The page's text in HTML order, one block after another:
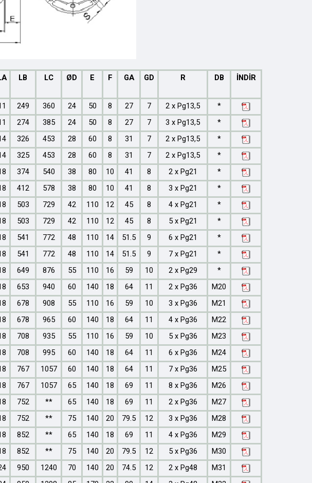
LB LC ØD E F GA GD R DB İNDİR
249 360 24 50 8 27 7 2 x Pg13,5
*
274 385 24 50 8 27 7 3 x Pg13,5
*
326 453 28 60 8 31 7 2 x Pg13,5
*
325 453 28 60 8 31 7 2 x Pg13,5
*
374 540 38 80 10 41 8 2 x Pg21
*
412 578 38 80 10 41 8 3 x Pg21
*
503 729 42 110 12 45 8 4 x Pg21
*
503 729 42 110 12 45 8 5 x Pg21
*
541 772 48 110 14 51.5 9 6 x Pg21
*
541 772 48 110 14 51.5 9 7 x Pg21
*
649 876 55 110 16 59 10 2 x Pg29
*
653 940 60 140 18 64 11 2 x Pg36
M20
678 908 55 110 16 59 10 3 x Pg36
M21
678 965 60 140 18 64 11 4 x Pg36
M22
708 935 55 110 16 59 10 5 x Pg36
M23
708 995 60 140 18 64 11 6 x Pg36
M24
767 1057 60 140 18 64 11 7 x Pg36
M25
767 1057 65 140 18 69 11 8 x Pg36
M26
752 ** 65 140 18 69 11 2 x Pg36
M27
752 ** 75 140 20 79.5 12 3 x Pg36
M28
852 ** 65 140 18 69 11 4 x Pg36
M29
852 ** 75 140 20 79.5 12 5 x Pg36
M30
950 1240 70 140 20 74.5 12 2 x Pg48
M31